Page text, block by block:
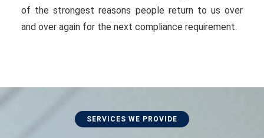
of the strongest reasons people return to us over
and over again for the next compliance requirement.
SERVICES WE PROVIDE